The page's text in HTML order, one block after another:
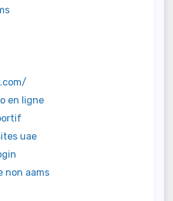
en ligne
uae
non aams